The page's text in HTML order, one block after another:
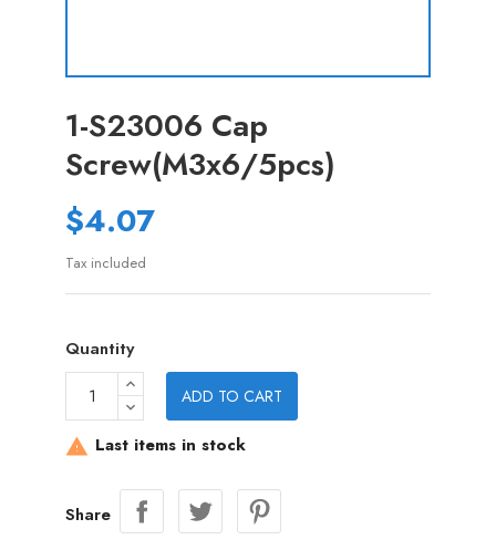
1-S23006 Cap
Screw(M3x6/5pcs)
$4.07
Tax included
Quantity
ADD TO CART
 Last items in stock
Share